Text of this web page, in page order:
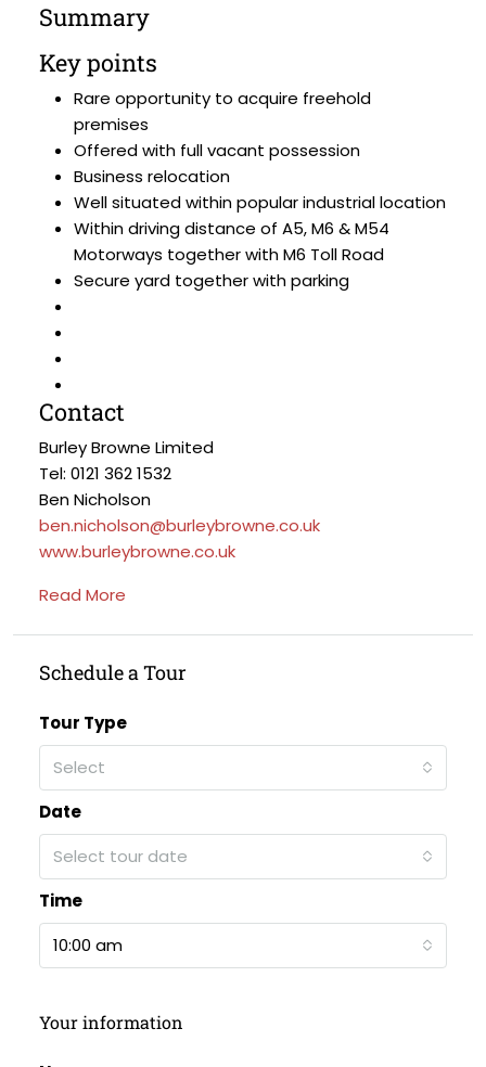
Summary
Key points
Rare opportunity to acquire freehold
premises
Offered with full vacant possession
Business relocation
Well situated within popular industrial location
Within driving distance of A5, M6 & M54
Motorways together with M6 Toll Road
Secure yard together with parking
Contact
Burley Browne Limited
Tel: 0121 362 1532
Ben Nicholson
ben.nicholson@burleybrowne.co.uk
www.burleybrowne.co.uk
Read More
Schedule a Tour
Tour Type
Select
Date
Select tour date
Time
10:00 am
Your information